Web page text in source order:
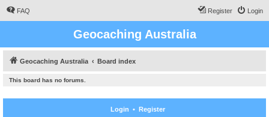
FAQ Login
Register
Geocaching Australia
Geocaching Australia Board index
This board has no forums.
Login • Register